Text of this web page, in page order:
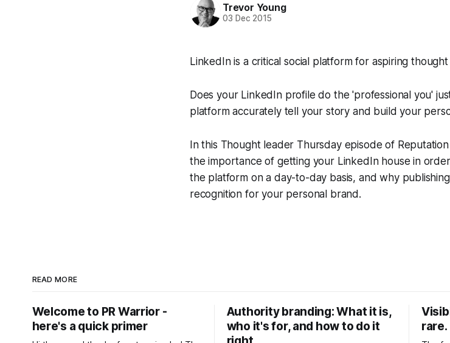
Trevor Young
03 Dec 2015
LinkedIn is a critical social platform for aspiring
Does your LinkedIn profile do the 'professional you'
platform accurately tell your story and build your
In this Thought leader Thursday episode of
the importance of getting your LinkedIn house in
the platform on a day-to-day basis, and why
recognition for your personal brand.
READ MORE
Welcome to PR Warrior -
here's a quick primer
Authority branding: What it is,
who it's for, and how to do it
rare.